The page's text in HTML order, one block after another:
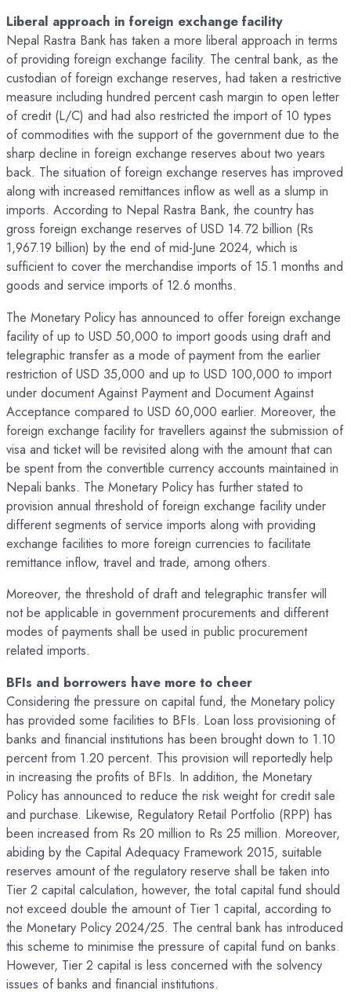
Liberal approach in foreign exchange facility
Nepal Rastra Bank has taken a more liberal approach in terms
of providing foreign exchange facility. The central bank, as the
custodian of foreign exchange reserves, had taken a restrictive
measure including hundred percent cash margin to open letter
of credit (L/C) and had also restricted the import of 10 types
of commodities with the support of the government due to the
sharp decline in foreign exchange reserves about two years
back. The situation of foreign exchange reserves has improved
along with increased remittances inflow as well as a slump in
imports. According to Nepal Rastra Bank, the country has
gross foreign exchange reserves of USD 14.72 billion (Rs
1,967.19 billion) by the end of mid-June 2024, which is
sufficient to cover the merchandise imports of 15.1 months and
goods and service imports of 12.6 months.
The Monetary Policy has announced to offer foreign exchange
facility of up to USD 50,000 to import goods using draft and
telegraphic transfer as a mode of payment from the earlier
restriction of USD 35,000 and up to USD 100,000 to import
under document Against Payment and Document Against
Acceptance compared to USD 60,000 earlier. Moreover, the
foreign exchange facility for travellers against the submission of
visa and ticket will be revisited along with the amount that can
be spent from the convertible currency accounts maintained in
Nepali banks. The Monetary Policy has further stated to
provision annual threshold of foreign exchange facility under
different segments of service imports along with providing
exchange facilities to more foreign currencies to facilitate
remittance inflow, travel and trade, among others.
Moreover, the threshold of draft and telegraphic transfer will
not be applicable in government procurements and different
modes of payments shall be used in public procurement
related imports.
BFIs and borrowers have more to cheer
Considering the pressure on capital fund, the Monetary policy
has provided some facilities to BFIs. Loan loss provisioning of
banks and financial institutions has been brought down to 1.10
percent from 1.20 percent. This provision will reportedly help
in increasing the profits of BFIs. In addition, the Monetary
Policy has announced to reduce the risk weight for credit sale
and purchase. Likewise, Regulatory Retail Portfolio (RPP) has
been increased from Rs 20 million to Rs 25 million. Moreover,
abiding by the Capital Adequacy Framework 2015, suitable
reserves amount of the regulatory reserve shall be taken into
Tier 2 capital calculation, however, the total capital fund should
not exceed double the amount of Tier 1 capital, according to
the Monetary Policy 2024/25. The central bank has introduced
this scheme to minimise the pressure of capital fund on banks.
However, Tier 2 capital is less concerned with the solvency
issues of banks and financial institutions.